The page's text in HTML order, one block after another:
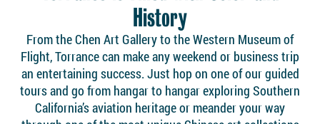
History
From the Chen Art Gallery to the Western Museum of
Flight, Torrance can make any weekend or business trip
an entertaining success. Just hop on one of our guided
tours and go from hangar to hangar exploring Southern
California’s aviation heritage or meander your way